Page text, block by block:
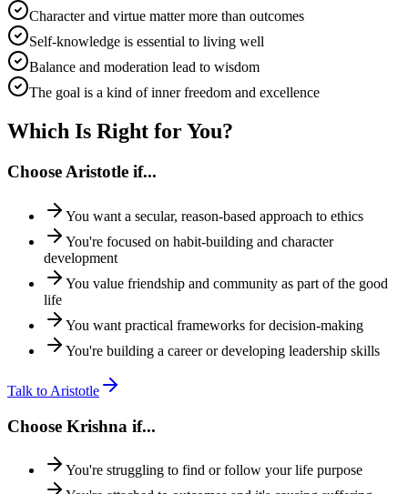
Character and virtue matter more than outcomes
Self-knowledge is essential to living well
Balance and moderation lead to wisdom
The goal is a kind of inner freedom and excellence
Which Is Right for You?
Choose Aristotle if...
You want a secular, reason-based approach to ethics
You're focused on habit-building and character
development
You value friendship and community as part of the good
life
You want practical frameworks for decision-making
You're building a career or developing leadership skills
Talk to Aristotle
Choose Krishna if...
You're struggling to find or follow your life purpose